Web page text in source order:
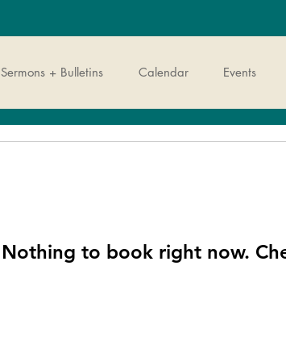
Sermons + Bulletins Calendar Events
Nothing to book right now.